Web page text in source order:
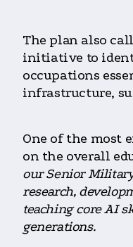
The plan also
initiative to
occupations
infrastructure,
One of the most
on the overall
our Senior
research,
teaching core AI
generations.